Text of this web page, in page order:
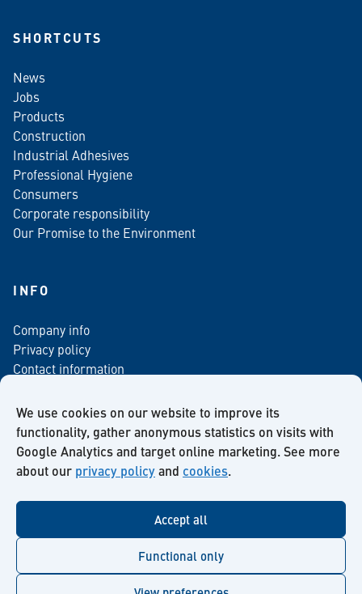
We use cookies on our website to improve its
functionality, gather anonymous statistics on visits with
Google Analytics and target online marketing. See more
about our privacy policyand cookies.
Accept all
Functional only
SHORTCUTS
News
Jobs
Products
Construction
Industrial Adhesives
Professional Hygiene
Consumers
Corporate responsibility
Our Promise to the Environment
INFO
Company info
Privacy policy
Contact information
Newsletter